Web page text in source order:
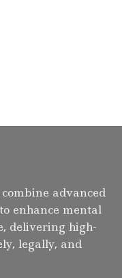
advanced
enhance mental
delivering high-
legally, and